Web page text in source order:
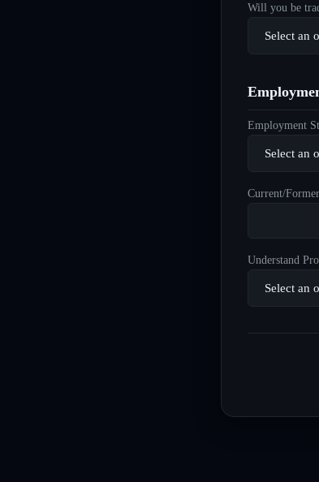
Will you be
Employment
Current/
Understand